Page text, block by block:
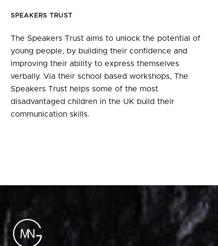
SPEAKERS TRUST
The Speakers Trust aims to unlock the potential of
young people, by building their confidence and
improving their ability to express themselves
verbally. Via their school based workshops, The
Speakers Trust helps some of the most
disadvantaged children in the UK build their
communication skills.